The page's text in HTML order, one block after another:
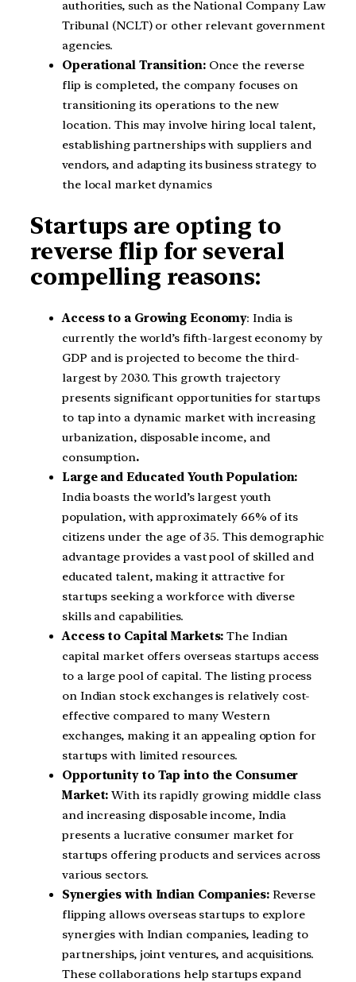
authorities, such as the National Company Law
Tribunal (NCLT) or other relevant government
agencies.
Operational Transition: Once the reverse
flip is completed, the company focuses on
transitioning its operations to the new
location. This may involve hiring local talent,
establishing partnerships with suppliers and
vendors, and adapting its business strategy to
the local market dynamics
Startups are opting to
reverse flip for several
compelling reasons:
Access to a Growing Economy: India is
currently the world’s fifth-largest economy by
GDP and is projected to become the third-
largest by 2030. This growth trajectory
presents significant opportunities for startups
to tap into a dynamic market with increasing
urbanization, disposable income, and
consumption.
Large and Educated Youth Population:
India boasts the world’s largest youth
population, with approximately 66% of its
citizens under the age of 35. This demographic
advantage provides a vast pool of skilled and
educated talent, making it attractive for
startups seeking a workforce with diverse
skills and capabilities.
Access to Capital Markets:The Indian
capital market offers overseas startups access
to a large pool of capital. The listing process
on Indian stock exchanges is relatively cost-
effective compared to many Western
exchanges, making it an appealing option for
startups with limited resources.
Opportunity to Tap into the Consumer
Market:With its rapidly growing middle class
and increasing disposable income, India
presents a lucrative consumer market for
startups offering products and services across
various sectors.
Synergies with Indian Companies: Reverse
flipping allows overseas startups to explore
synergies with Indian companies, leading to
partnerships, joint ventures, and acquisitions.
These collaborations help startups expand